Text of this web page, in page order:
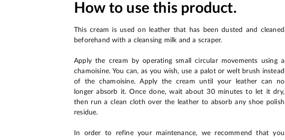
How to use this product.
This cream is used on leather that has been dusted and cleaned
beforehand with a cleansing milk and a scraper.
Apply the cream by operating small circular movements using a
chamoisine. You can, as you wish, use a palot or welt brush instead
of the chamoisine. Apply the cream until your leather can no
longer absorb it. Once done, wait about 30 minutes to let it dry,
then run a clean cloth over the leather to absorb any shoe polish
residue.
In order to refine your maintenance, we recommend that you